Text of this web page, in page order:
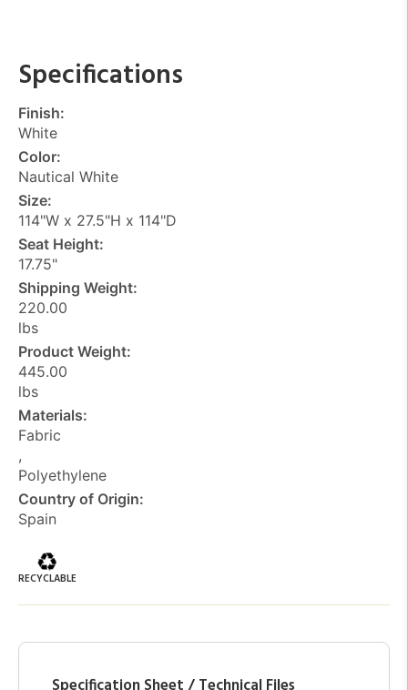
Specifications
Finish:
White
Color:
Nautical White
Size:
114"W x 27.5"H x 114"D
Seat Height:
17.75"
Shipping Weight:
220.00
lbs
Product Weight:
445.00
lbs
Materials:
Fabric
,
Polyethylene
Country of Origin:
Spain
RECYCLABLE